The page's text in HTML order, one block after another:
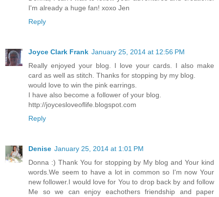
I'm already a huge fan! xoxo Jen
Reply
Joyce Clark Frank January 25, 2014 at 12:56 PM
Really enjoyed your blog. I love your cards. I also make
card as well as stitch. Thanks for stopping by my blog.
would love to win the pink earrings.
I have also become a follower of your blog.
http://joycesloveoflife.blogspot.com
Reply
Denise January 25, 2014 at 1:01 PM
Donna :) Thank You for stopping by My blog and Your kind
words.We seem to have a lot in common so I'm now Your
new follower.I would love for You to drop back by and follow
Me so we can enjoy eachothers friendship and paper